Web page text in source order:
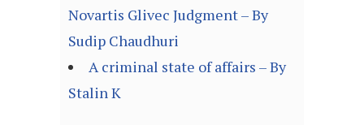
Novartis Glivec Judgment – By
Sudip Chaudhuri
A criminal state of affairs – By
Stalin K